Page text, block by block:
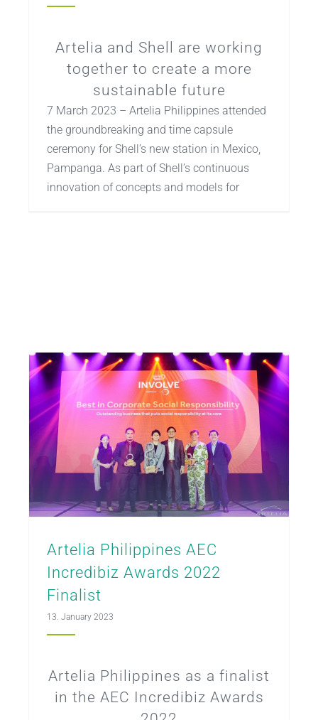
Artelia and Shell are working
together to create a more
sustainable future
7 March 2023 – Artelia Philippines attended
the groundbreaking and time capsule
ceremony for Shell’s new station in Mexico,
Pampanga. As part of Shell’s continuous
innovation of concepts and models for
Artelia Philippines AEC
Incredibiz Awards 2022
Finalist
13. January 2023
Artelia Philippines as a finalist
in the AEC Incredibiz Awards